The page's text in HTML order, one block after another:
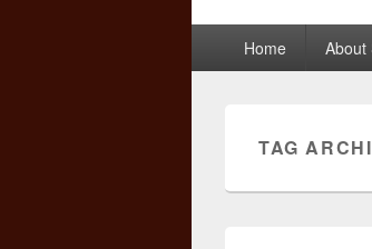
Home About
TAG